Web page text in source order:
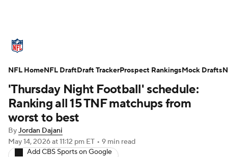
Standings Odds Props Teams
Stats Power Rankings Video
NFL Draft
Injuries Transactions NFL Betting
'Thursday Night Football' schedule:
Ranking all 15 TNF matchups from
worst to best
ByJordan Dajani
May 14, 2026at 11:12 pm ET • 9 min read
Add CBS Sports on Google
NFL HomeNFL DraftDraft TrackerProspect RankingsMock Drafts